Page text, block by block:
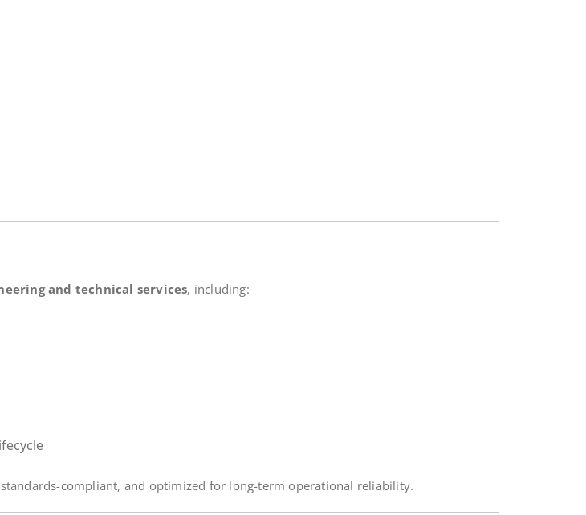
and technical services, including:
compliant, and optimized for long-term operational reliability.